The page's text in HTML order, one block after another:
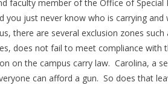
faculty member of the Office of
you just never know who is carrying
there are several exclusion zones
does not fail to meet compliance with
on the campus carry law. Carolina, a
can afford a gun. So does that